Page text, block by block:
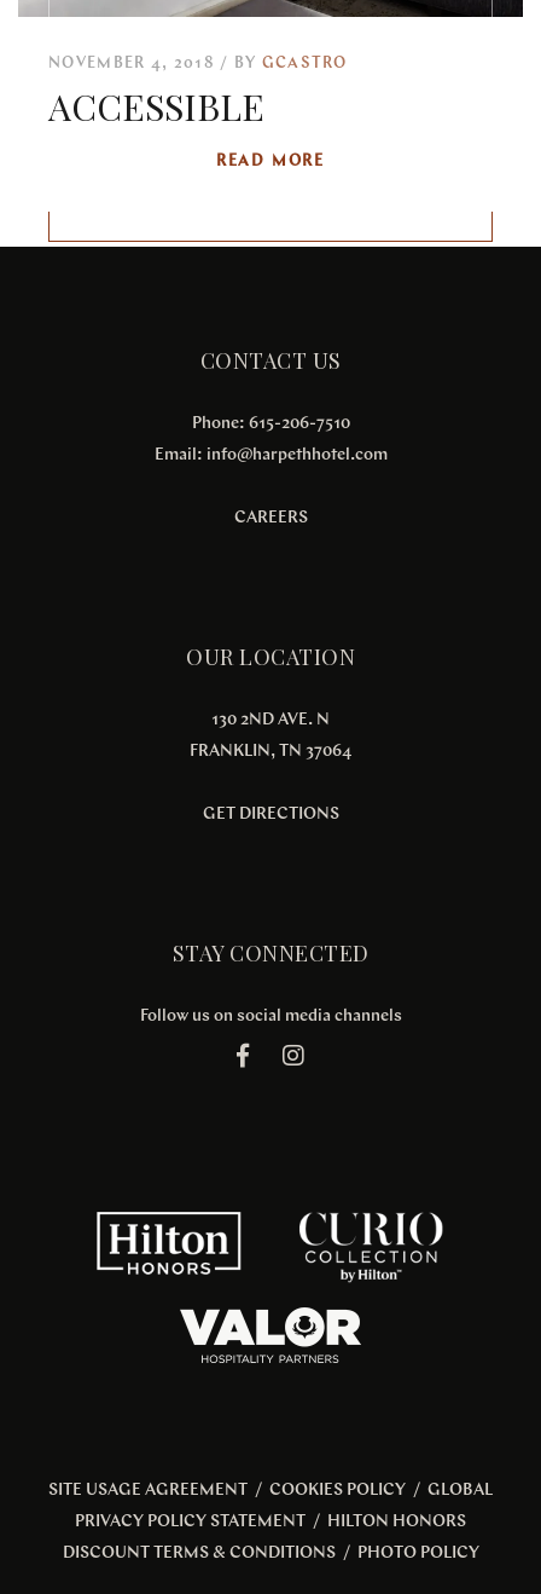
NOVEMBER 4, 2018 BY GCASTRO
ACCESSIBLE
READ MORE
CONTACT US
Phone: 615-206-7510
Email: info@harpethhotel.com
CAREERS
OUR LOCATION
130 2ND AVE. N
FRANKLIN, TN 37064
GET DIRECTIONS
STAY CONNECTED
Follow us on social media channels
SITE USAGE AGREEMENT / COOKIES POLICY / GLOBAL
PRIVACY POLICY STATEMENT
/ HILTON HONORS
DISCOUNT TERMS & CONDITIONS/ PHOTO POLICY